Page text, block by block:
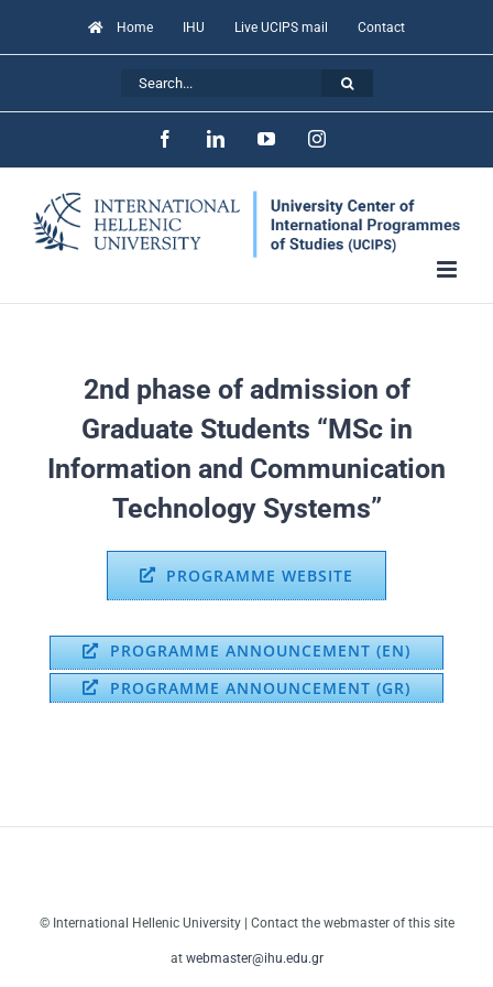
to
Home IHU Live UCIPS mail Contact
FacebookLinkedInYouTubeInstagram
2nd phase of admission of
Graduate Students “MSc in
Information and Communication
Technology Systems”
PROGRAMME WEBSITE
PROGRAMME ANNOUNCEMENT (EN)
PROGRAMME ANNOUNCEMENT (GR)
© International Hellenic University | Contact the webmaster of this site
at webmaster@ihu.edu.gr